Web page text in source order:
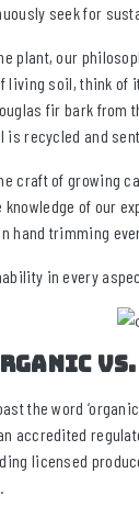
seek for
plant, our
living soil, think of
fir bark from
is recycled and
craft of growing
of our
hand trimming
in every
the word
accredited
licensed